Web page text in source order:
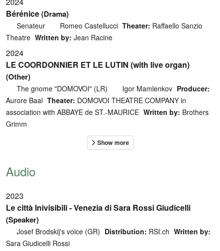
Bérénice(Drama)
Senateur Romeo Castellucci Theater: Raffaello Sanzio
Theatre Written by: Jean Racine
2024
LE COORDONNIER ET LE LUTIN (with live organ)
(Other)
The gnome "DOMOVOI" (LR) Igor Mamlenkov Producer:
Aurore Baal Theater: DOMOVOI THEATRE COMPANY in
association with ABBAYE de ST.-MAURICE Written by: Brothers
Grimm
Audio
2023
Le città Inivisibili - Venezia di Sara Rossi Giudicelli
(Speaker)
Josef Brodskij's voice (GR) Distribution: RSI.ch Written by:
Sara Giudicelli Rossi